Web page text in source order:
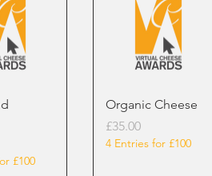
£100
Organic Cheese
Price
£35.00
4 Entries for £100